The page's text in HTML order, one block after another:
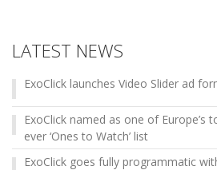
LATEST NEWS
ExoClick launches Video Slider ad
ExoClick named as one of Europe’s
ever ‘Ones to Watch’ list
ExoClick goes fully programmatic